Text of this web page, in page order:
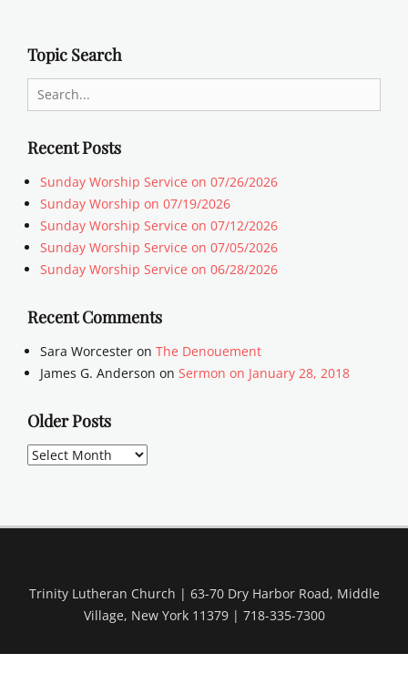
Topic Search
Search
for:
Recent Posts
Sunday Worship Service on 07/26/2026
Sunday Worship on 07/19/2026
Sunday Worship Service on 07/12/2026
Sunday Worship Service on 07/05/2026
Sunday Worship Service on 06/28/2026
Recent Comments
Sara Worcester on The Denouement
James G. Anderson on Sermon on January 28, 2018
Older Posts
Older
Trinity Lutheran Church | 63-70 Dry Harbor Road, Middle
Village, New York 11379 | 718-335-7300